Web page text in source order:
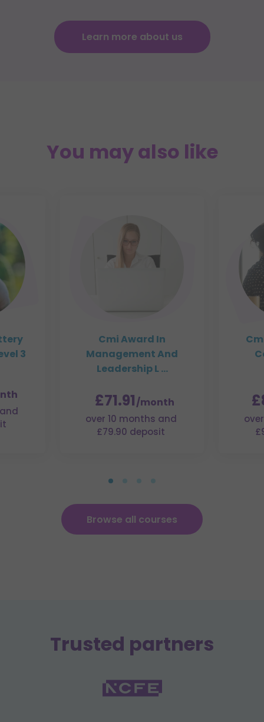
Learn more about us
You may also like
3
Cmi Award In
Management And
Leadership L ...
£71.91/month
over 10 months and
£79.90 deposit
Browse all courses
Trusted partners